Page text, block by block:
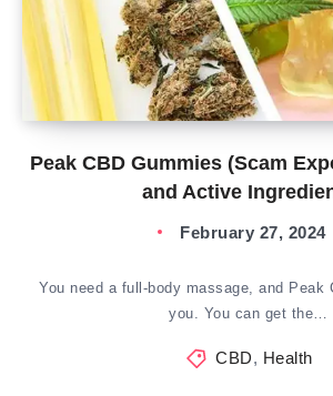
Peak CBD Gummies (Scam
and Active
February 27, 2024
You need a full-body massage, and Peak
you. You can get the…
CBD, Health